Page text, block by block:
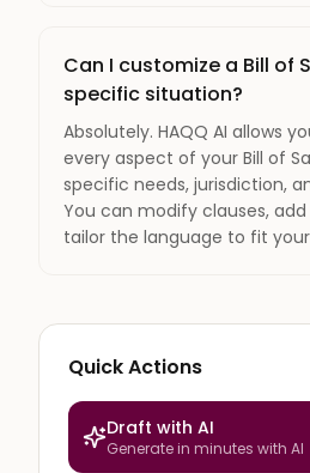
Can I customize a Bill of
specific situation?
Absolutely. HAQQ AI allows
every aspect of your Bill of
specific needs, jurisdiction,
You can modify clauses, add
tailor the language to fit
Quick Actions
Draft with AI
Generate in minutes with AI